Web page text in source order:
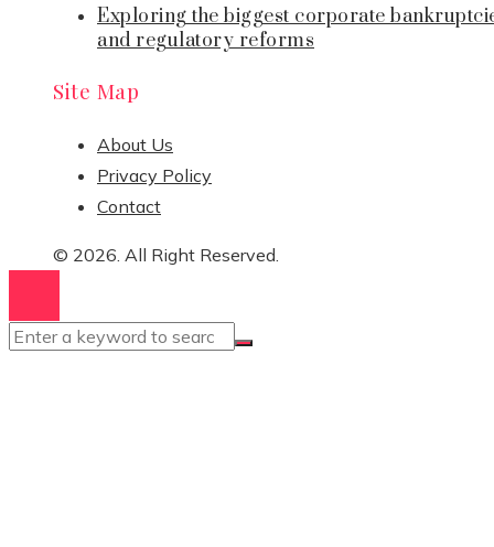
Exploring the biggest corporate
and regulatory reforms
Site Map
About Us
Privacy Policy
Contact
© 2026. All Right Reserved.